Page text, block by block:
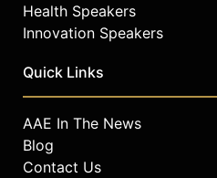
Health Speakers
Innovation Speakers
Quick Links
AAE In The News
Blog
Contact Us